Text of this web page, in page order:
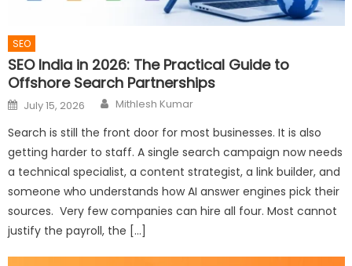
SEO
SEO India in 2026: The Practical Guide to
Offshore Search Partnerships
Posted
on
July 15, 2026 Author
Mithlesh Kumar
Search is still the front door for most businesses. It is also
getting harder to staff. A single search campaign now needs
a technical specialist, a content strategist, a link builder, and
someone who understands how AI answer engines pick their
sources. Very few companies can hire all four. Most cannot
justify the payroll, the […]